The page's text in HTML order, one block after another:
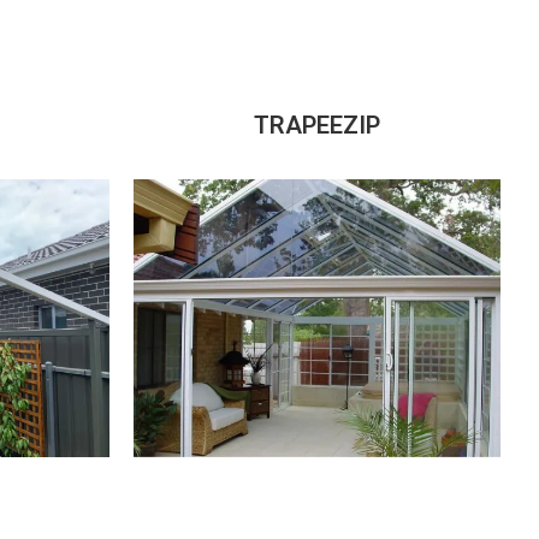
TRAPEEZIP